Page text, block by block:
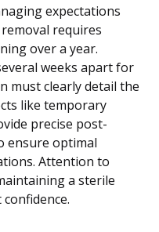
expectations
requires
over a year.
weeks apart for
must clearly detail the
like temporary
precise post-
ensure optimal
Attention to
a sterile